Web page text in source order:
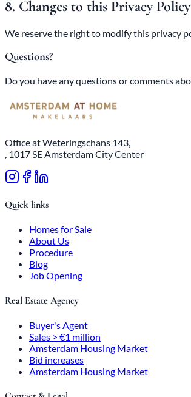
8. Changes to this Privacy Policy
We reserve the right to modify this privacy
Questions?
Do you have any questions or comments
Office at Weteringschans 143,
, 1017 SE Amsterdam City Center
Quick links
Homes for Sale
About Us
Procedure
Blog
Job Opening
Real Estate Agency
Buyer's Agent
Sales > €1 million
Amsterdam Housing Market
Bid increases
Amsterdam Housing Market